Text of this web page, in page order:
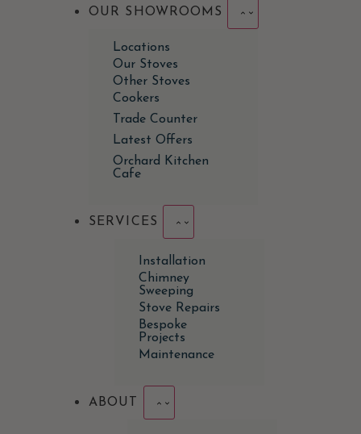
OUR SHOWROOMS
Locations
Our Stoves
Other Stoves
Cookers
Trade Counter
Latest Offers
Orchard Kitchen
Cafe
SERVICES
Installation
Chimney
Sweeping
Stove Repairs
Bespoke
Projects
Maintenance
ABOUT